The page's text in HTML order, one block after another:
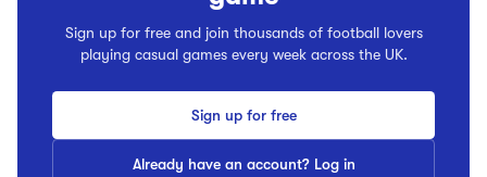
Sign up for free and join thousands of football lovers
playing casual games every week across the UK.
Sign up for free
Already have an account? Log in